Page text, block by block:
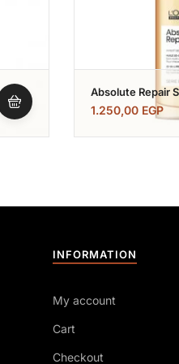
Absolute Repair
ابسيليوت ريبير
1.250,00 EGP
INFORMATION
My account
Cart
Checkout